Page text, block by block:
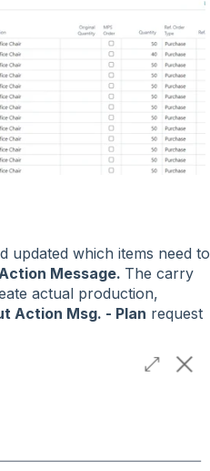
updated which items need to
Message. The carry
actual production,
Action Msg. - Plan request